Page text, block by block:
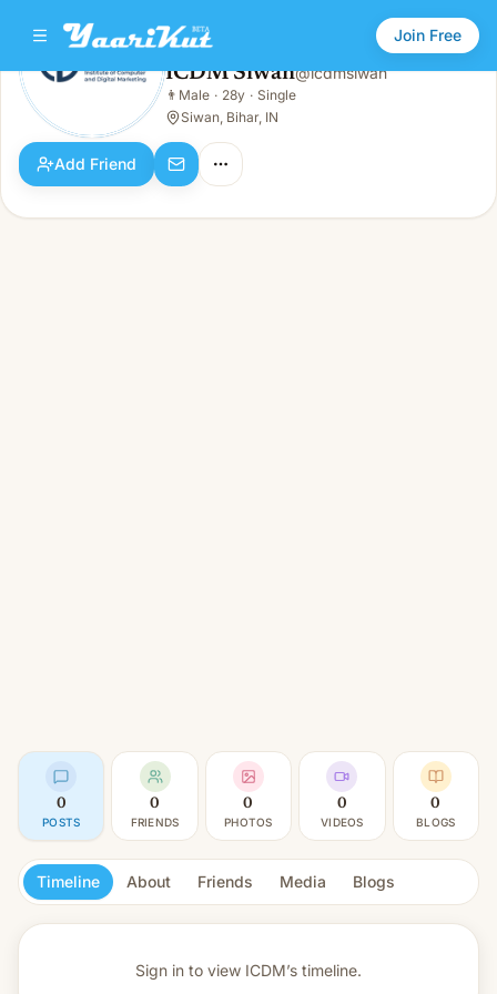
Join Free
Male · 28y · Single
ICDM Siwan@icdmsiwan
👨 Male · 28y · Single
Siwan, Bihar, IN
Add Friend
0
POSTS
0
FRIENDS
0
PHOTOS
0
VIDEOS
0
BLOGS
Timeline About Friends Media Blogs
Sign in to view ICDM’s timeline.